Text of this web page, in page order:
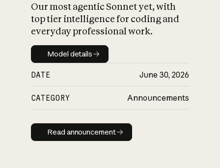
Our most agentic Sonnet yet, with
top tier intelligence for coding and
everyday professional work.
Model details
Model details
DATE June 30, 2026
CATEGORY Announcements
Read announcement
Read announcement